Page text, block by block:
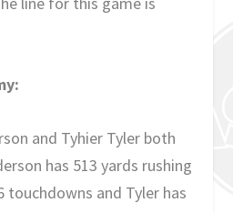
and Tyhier Tyler both
has 513 yards rushing
touchdowns and Tyler has